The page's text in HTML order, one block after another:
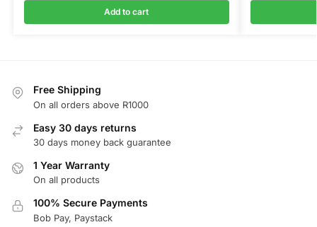
Add to cart
Free Shipping
On all orders above R1000
Easy 30 days returns
30 days money back guarantee
1 Year Warranty
On all products
100% Secure Payments
Bob Pay, Paystack